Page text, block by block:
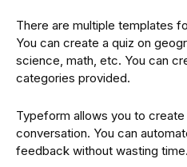
There are multiple templates
You can create a quiz on
science, math, etc. You can
categories provided.
Typeform allows you to
conversation. You can
feedback without wasting time.